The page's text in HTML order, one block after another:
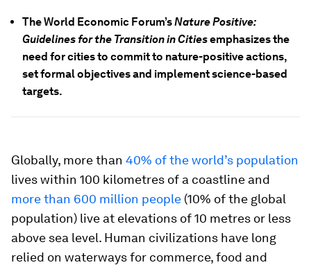
The World Economic Forum’sNature Positive:
Guidelines for the Transition in Citiesemphasizes the
need for cities to commit to nature-positive actions,
set formal objectives and implement science-based
targets.
Globally, more than 40% of the world’s population
lives within 100 kilometres of a coastline and
more than 600 million people (10% of the global
population) live at elevations of 10 metres or less
above sea level. Human civilizations have long
relied on waterways for commerce, food and